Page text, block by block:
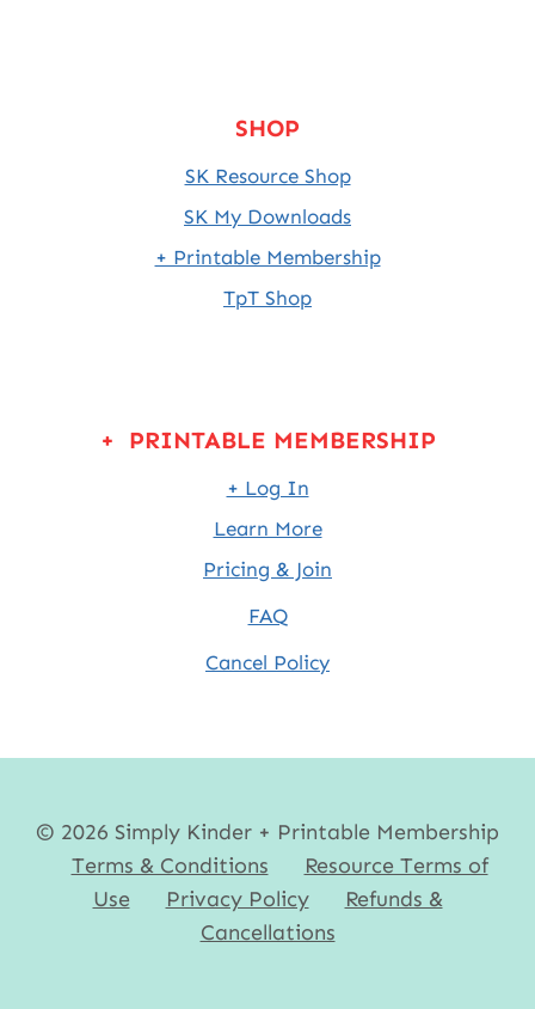
SHOP
SK Resource Shop
SK My Downloads
+ Printable Membership
TpT Shop
+ PRINTABLE MEMBERSHIP
+ Log In
Learn More
Pricing & Join
FAQ
Cancel Policy
© 2026 Simply Kinder + Printable Membership
Terms & Conditions
Resource Terms of
Use
Privacy Policy
Refunds &
Cancellations